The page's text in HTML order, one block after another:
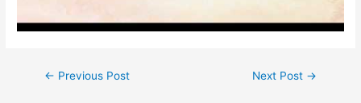
Post
← Previous Post Next Post →